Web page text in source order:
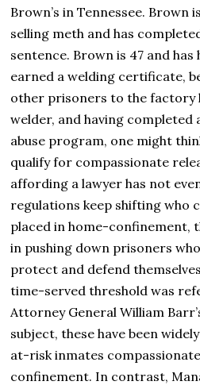
Brown’s in Tennessee.
selling meth and has
sentence. Brown is 47 and has
earned a welding certificate,
other prisoners to the factory
welder, and having completed
abuse program, one might
qualify for compassionate
affording a lawyer has not
regulations keep shifting who
placed in home-confinement,
in pushing down prisoners
protect and defend
time-served threshold was
Attorney General William
subject, these have been
at-risk inmates
confinement. In contrast,